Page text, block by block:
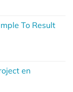
To Result
en